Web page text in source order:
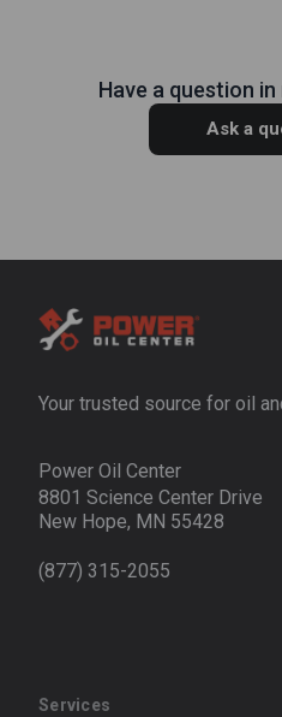
Have a question in
Ask a
Your trusted source for oil
Power Oil Center
8801 Science Center Drive
New Hope, MN 55428
(877) 315-2055
Services